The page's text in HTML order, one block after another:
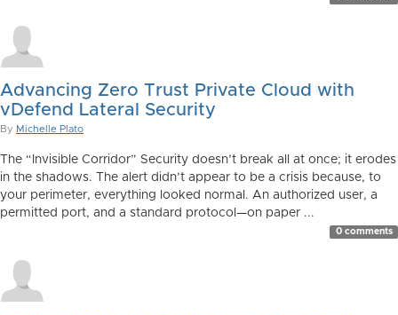
Advancing Zero Trust Private Cloud with
vDefend Lateral Security
By Michelle Plato
The “Invisible Corridor” Security doesn’t break all at once; it erodes
in the shadows. The alert didn’t appear to be a crisis because, to
your perimeter, everything looked normal. An authorized user, a
permitted port, and a standard protocol—on paper ...
0 comments